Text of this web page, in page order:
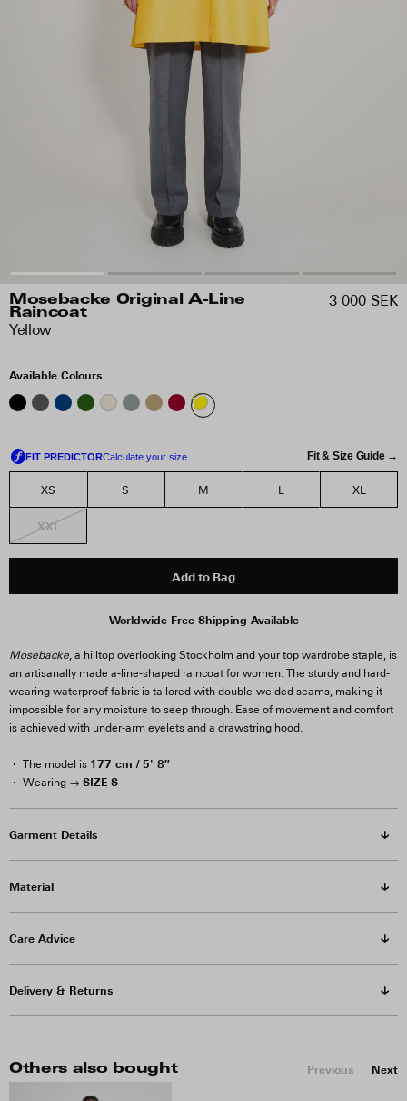
Mosebacke Original A-Line
Raincoat
Yellow
3 000 SEK
Available Colours
Fit & Size Guide →
XS S M L XL
XXL
Add to Bag
Worldwide Free Shipping Available
Mosebacke, a hilltop overlooking Stockholm and your top wardrobe staple, is
an artisanally made a-line-shaped raincoat for women. The sturdy and hard-
wearing waterproof fabric is tailored with double-welded seams, making it
impossible for any moisture to seep through. Ease of movement and comfort
is achieved with under-arm eyelets and a drawstring hood.
The model is 177 cm / 5' 8″
Wearing → SIZE S
Garment Details
Material
Care Advice
Delivery & Returns
Others also bought Previous Next